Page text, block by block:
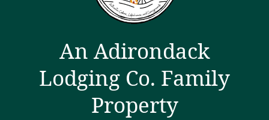
An Adirondack
Lodging Co. Family
Property